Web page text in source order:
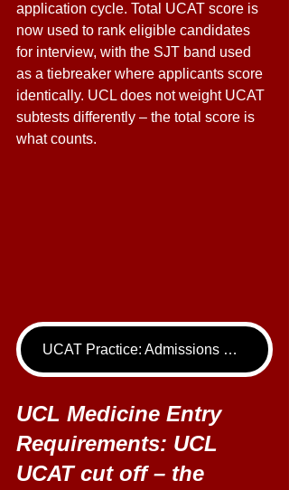
application cycle. Total UCAT score is
now used to rank eligible candidates
for interview, with the SJT band used
as a tiebreaker where applicants score
identically. UCL does not weight UCAT
subtests differently – the total score is
what counts.
UCAT Practice: Admissions Package
UCL Medicine Entry
Requirements: UCL
UCAT cut off – the